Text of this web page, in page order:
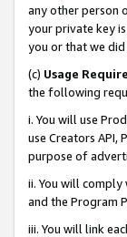
any other person
your private key
you or that we
(c) Usage
the following
i. You will use
use Creators API,
purpose of
ii. You will comply
and the Program
iii. You will link